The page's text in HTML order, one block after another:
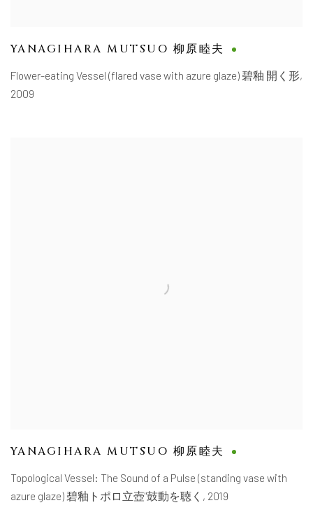
YANAGIHARA MUTSUO 柳原睦夫
Flower-eating Vessel (flared vase with azure glaze) 碧釉 開く形,
2009
YANAGIHARA MUTSUO 柳原睦夫
Topological Vessel: The Sound of a Pulse (standing vase with
azure glaze) 碧釉トポロ立壺"鼓動を聴く , 2019